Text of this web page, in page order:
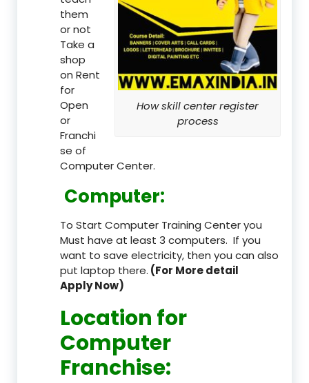
How skill center register
process
them
or not
Take a
shop
on Rent
for
Open
or
Franchi
se of
Computer Center.
Computer:
To Start Computer Training Center you
Must have at least 3 computers. If you
want to save electricity, then you can also
put laptop there. (For More detail
Apply Now)
Location for
Computer
Franchise: